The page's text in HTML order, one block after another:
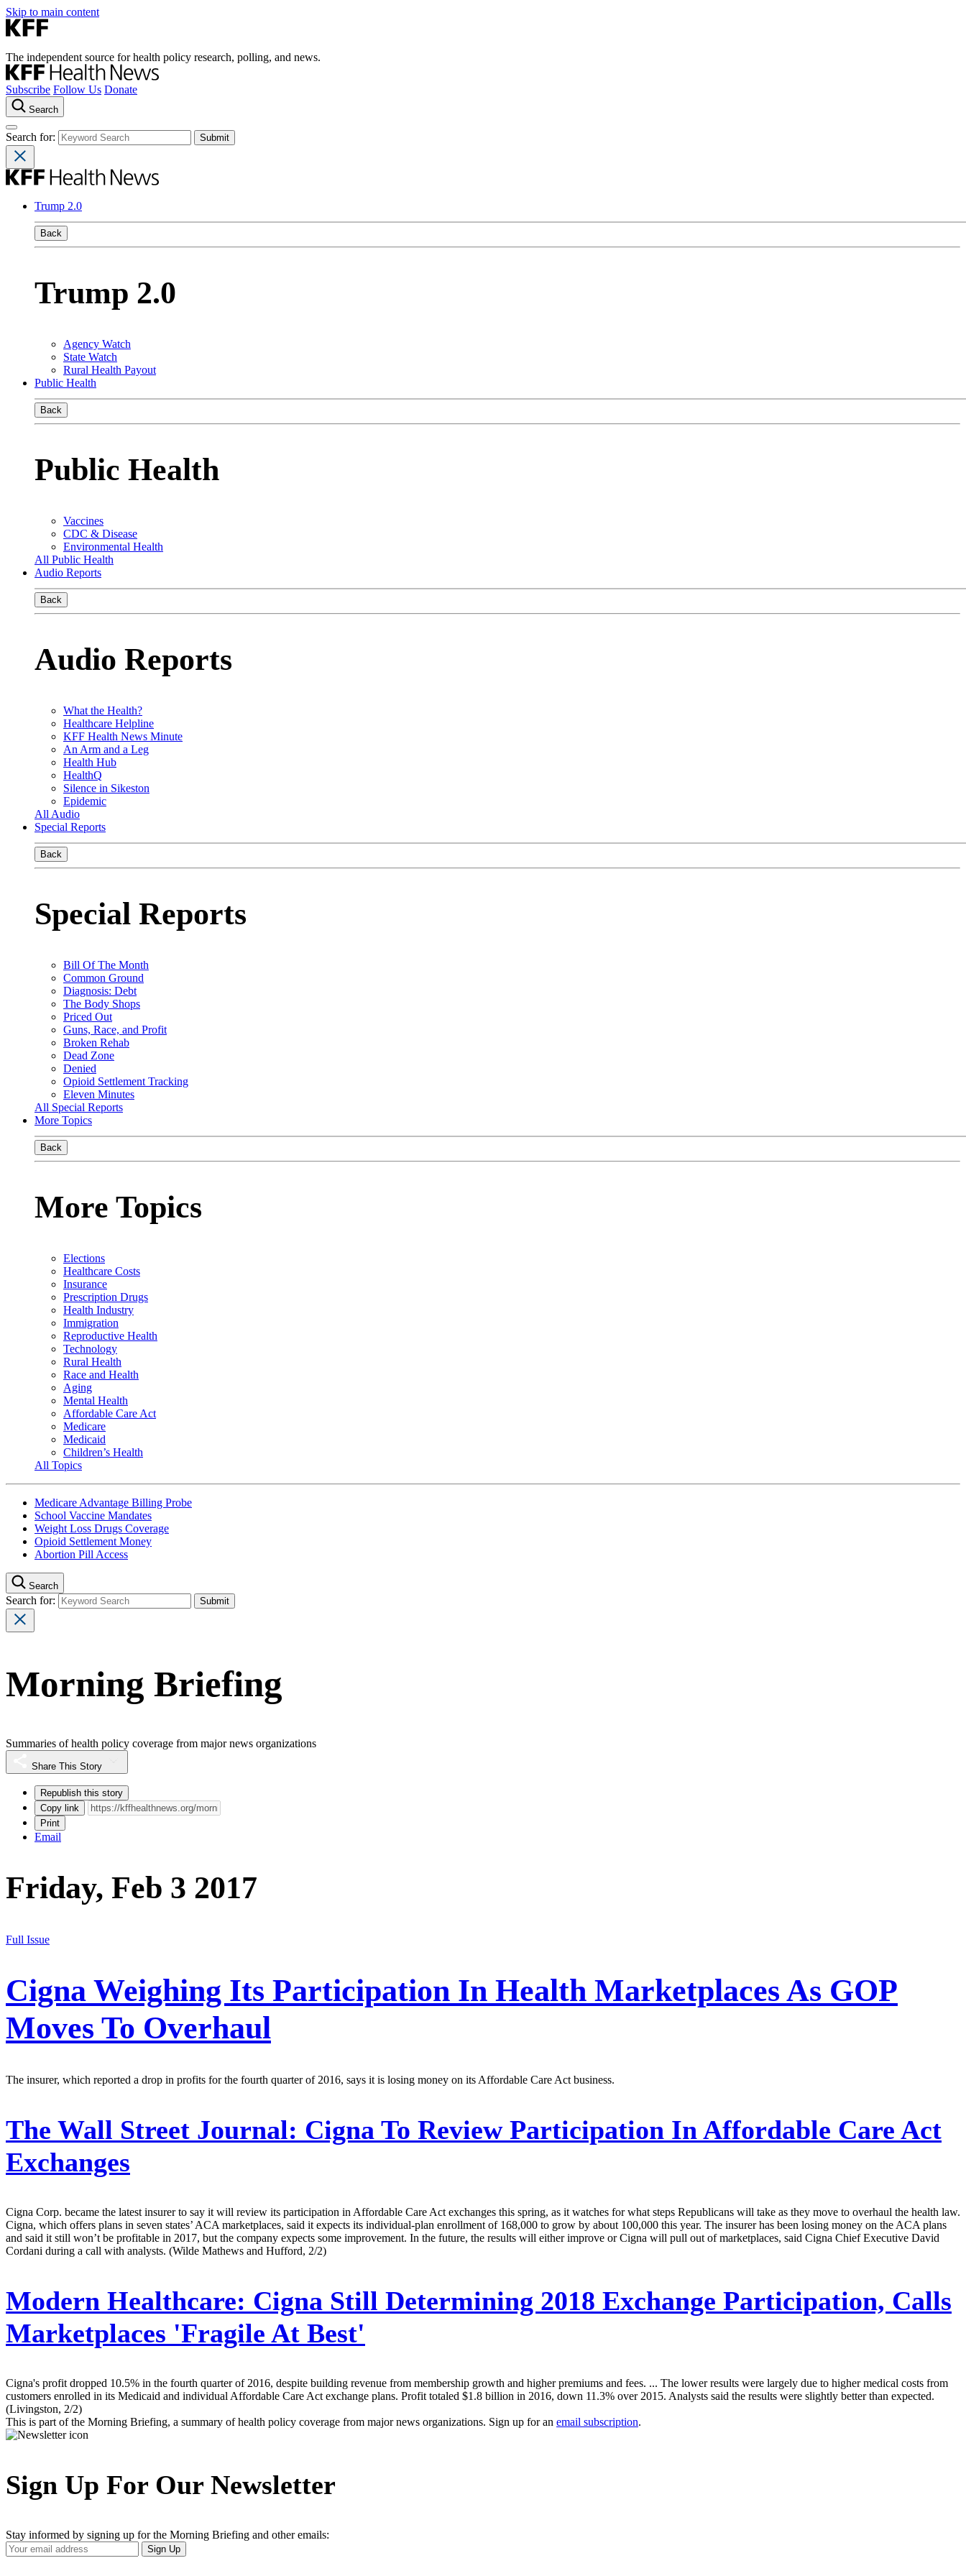
Skip to main content
The independent source for health policy research, polling, and news.
Subscribe Follow Us Donate
Search
Search for:
Trump 2.0
Back
Trump 2.0
Agency Watch
State Watch
Rural Health Payout
Public Health
Back
Public Health
Vaccines
CDC & Disease
Environmental Health
All Public Health
Audio Reports
Back
Audio Reports
What the Health?
Healthcare Helpline
KFF Health News Minute
An Arm and a Leg
Health Hub
HealthQ
Silence in Sikeston
Epidemic
All Audio
Special Reports
Back
Special Reports
Bill Of The Month
Common Ground
Diagnosis: Debt
The Body Shops
Priced Out
Guns, Race, and Profit
Broken Rehab
Dead Zone
Denied
Opioid Settlement Tracking
Eleven Minutes
All Special Reports
More Topics
Back
More Topics
Elections
Healthcare Costs
Insurance
Prescription Drugs
Health Industry
Immigration
Reproductive Health
Technology
Rural Health
Race and Health
Aging
Mental Health
Affordable Care Act
Medicare
Medicaid
Children’s Health
All Topics
Medicare Advantage Billing Probe
School Vaccine Mandates
Weight Loss Drugs Coverage
Opioid Settlement Money
Abortion Pill Access
Search
Search for:
Morning Briefing
Summaries of health policy coverage from major news organizations
Share This Story
Republish this story
Copy link
Print
Email
Friday, Feb 3 2017
Full Issue
Cigna Weighing Its Participation In Health Marketplaces As GOP
Moves To Overhaul
The insurer, which reported a drop in profits for the fourth quarter of 2016, says it is losing money on its Affordable Care Act business.
The Wall Street Journal: Cigna To Review Participation In Affordable Care Act
Exchanges
Cigna Corp. became the latest insurer to say it will review its participation in Affordable Care Act exchanges this spring, as it watches for what steps Republicans will take as they move to overhaul the health law.
Cigna, which offers plans in seven states’ ACA marketplaces, said it expects its individual-plan enrollment of 168,000 to grow by about 100,000 this year. The insurer has been losing money on the ACA plans
and said it still won’t be profitable in 2017, but the company expects some improvement. In the future, the results will either improve or Cigna will pull out of marketplaces, said Cigna Chief Executive David
Cordani during a call with analysts. (Wilde Mathews and Hufford, 2/2)
Modern Healthcare: Cigna Still Determining 2018 Exchange Participation, Calls
Marketplaces 'Fragile At Best'
Cigna's profit dropped 10.5% in the fourth quarter of 2016, despite building revenue from membership growth and higher premiums and fees. ... The lower results were largely due to higher medical costs from
customers enrolled in its Medicaid and individual Affordable Care Act exchange plans. Profit totaled $1.8 billion in 2016, down 11.3% over 2015. Analysts said the results were slightly better than expected.
(Livingston, 2/2)
This is part of the Morning Briefing, a summary of health policy coverage from major news organizations. Sign up for an email subscription.
Sign Up For Our Newsletter
Stay informed by signing up for the Morning Briefing and other emails:
Your
Email
Sign Up